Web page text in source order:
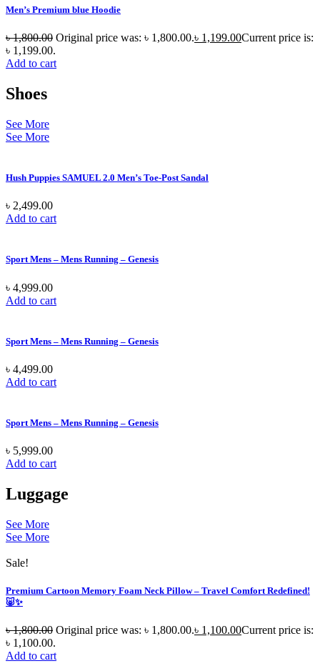
Men’s Premium blue Hoodie
৳1,800.00 Original price was: ৳ 1,800.00.৳ 1,199.00Current price is:
৳ 1,199.00.
Add to cart
Shoes
See More
See More
Hush Puppies SAMUEL 2.0 Men’s Toe-Post Sandal
৳ 2,499.00
Add to cart
Sport Mens – Mens Running – Genesis
৳ 4,999.00
Add to cart
Sport Mens – Mens Running – Genesis
৳ 4,499.00
Add to cart
Sport Mens – Mens Running – Genesis
৳ 5,999.00
Add to cart
Luggage
See More
See More
Sale!
Premium Cartoon Memory Foam Neck Pillow – Travel Comfort Redefined!
🐷✨
৳1,800.00 Original price was: ৳ 1,800.00.৳ 1,100.00Current price is:
৳ 1,100.00.
Add to cart